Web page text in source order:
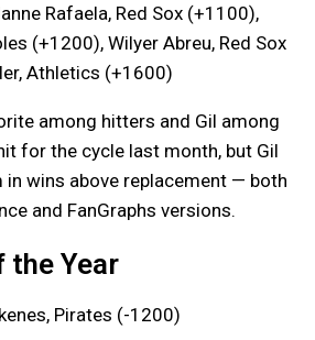
Rafaela, Red Sox (+1100),
(+1200), Wilyer Abreu, Red Sox
Athletics (+1600)
among hitters and Gil among
for the cycle last month, but Gil
in wins above replacement — both
and FanGraphs versions.
the Year
Pirates (-1200)